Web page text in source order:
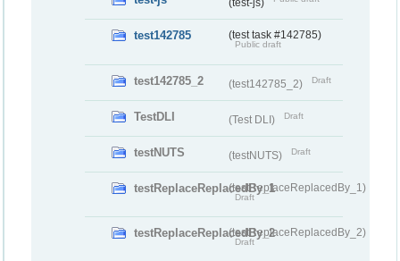
(test-js)
test142785 (test task #142785)
Public draft
test142785_2 (test142785_2) Draft
TestDLI (Test DLI) Draft
testNUTS (testNUTS) Draft
testReplaceReplacedBy_1(testReplaceReplacedBy_1)
Draft
testReplaceReplacedBy_2(testReplaceReplacedBy_2)
Draft